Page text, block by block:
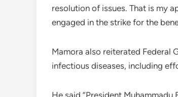
resolution of issues. That is my
engaged in the strike for the
Mamora also reiterated Federal
infectious diseases, including